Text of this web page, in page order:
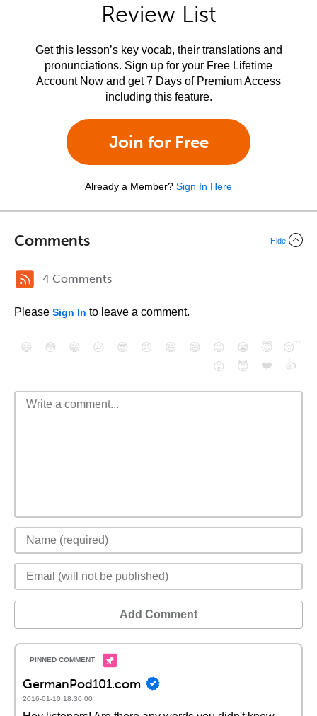
Review List
Get this lesson’s key vocab, their translations and
pronunciations. Sign up for your Free Lifetime
Account Now and get 7 Days of Premium Access
including this feature.
Join for Free
Already a Member? Sign In Here
Comments Hide
4 Comments
Please Sign In to leave a comment.
😄 😳 😁 😒 😎 😠 😆 😅 😉 😭 😇
😴
😮
😈 ❤️ 👍
Add Comment
GermanPod101.com
2016-01-10 18:30:00